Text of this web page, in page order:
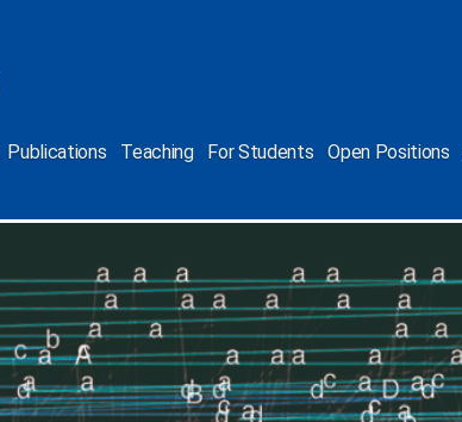
Publications Teaching For Students Open Positions